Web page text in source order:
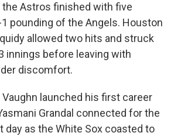
Astros finished with five
1 pounding of the Angels. Houston
allowed two hits and struck
innings before leaving with
discomfort.
Vaughn launched his first career
Grandal connected for the
day as the White Sox coasted to